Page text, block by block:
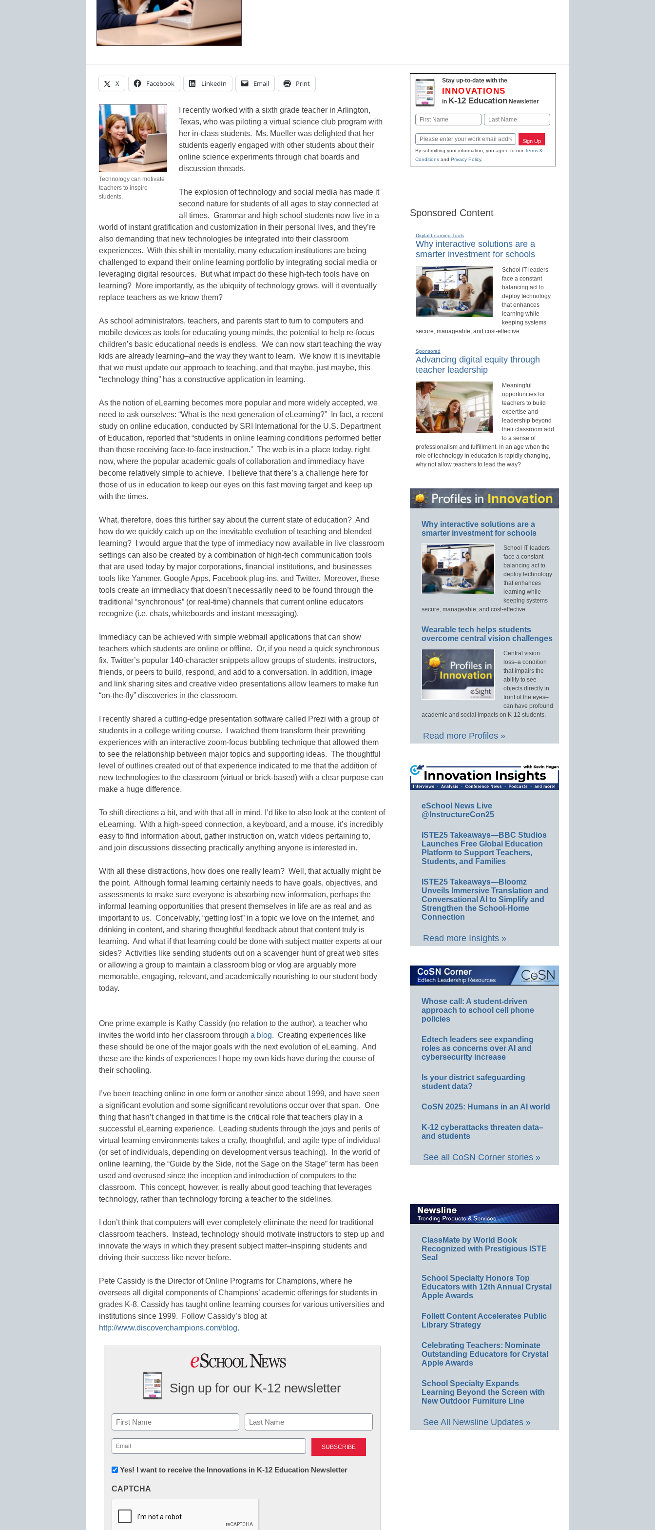
X Facebook LinkedIn Email Print
Technology can motivate
teachers to inspire
students.
I recently worked with a sixth grade teacher in Arlington,
Texas, who was piloting a virtual science club program with
her in-class students. Ms. Mueller was delighted that her
students eagerly engaged with other students about their
online science experiments through chat boards and
discussion threads.
The explosion of technology and social media has made it
second nature for students of all ages to stay connected at
all times. Grammar and high school students now live in a
world of instant gratification and customization in their personal lives, and they’re
also demanding that new technologies be integrated into their classroom
experiences. With this shift in mentality, many education institutions are being
challenged to expand their online learning portfolio by integrating social media or
leveraging digital resources. But what impact do these high-tech tools have on
learning? More importantly, as the ubiquity of technology grows, will it eventually
replace teachers as we know them?
As school administrators, teachers, and parents start to turn to computers and
mobile devices as tools for educating young minds, the potential to help re-focus
children’s basic educational needs is endless. We can now start teaching the way
kids are already learning–and the way they want to learn. We know it is inevitable
that we must update our approach to teaching, and that maybe, just maybe, this
“technology thing” has a constructive application in learning.
As the notion of eLearning becomes more popular and more widely accepted, we
need to ask ourselves: “What is the next generation of eLearning?” In fact, a recent
study on online education, conducted by SRI International for the U.S. Department
of Education, reported that “students in online learning conditions performed better
than those receiving face-to-face instruction.” The web is in a place today, right
now, where the popular academic goals of collaboration and immediacy have
become relatively simple to achieve. I believe that there’s a challenge here for
those of us in education to keep our eyes on this fast moving target and keep up
with the times.
What, therefore, does this further say about the current state of education? And
how do we quickly catch up on the inevitable evolution of teaching and blended
learning? I would argue that the type of immediacy now available in live classroom
settings can also be created by a combination of high-tech communication tools
that are used today by major corporations, financial institutions, and businesses
tools like Yammer, Google Apps, Facebook plug-ins, and Twitter. Moreover, these
tools create an immediacy that doesn’t necessarily need to be found through the
traditional “synchronous” (or real-time) channels that current online educators
recognize (i.e. chats, whiteboards and instant messaging).
Immediacy can be achieved with simple webmail applications that can show
teachers which students are online or offline. Or, if you need a quick synchronous
fix, Twitter’s popular 140-character snippets allow groups of students, instructors,
friends, or peers to build, respond, and add to a conversation. In addition, image
and link sharing sites and creative video presentations allow learners to make fun
“on-the-fly” discoveries in the classroom.
I recently shared a cutting-edge presentation software called Prezi with a group of
students in a college writing course. I watched them transform their prewriting
experiences with an interactive zoom-focus bubbling technique that allowed them
to see the relationship between major topics and supporting ideas. The thoughtful
level of outlines created out of that experience indicated to me that the addition of
new technologies to the classroom (virtual or brick-based) with a clear purpose can
make a huge difference.
To shift directions a bit, and with that all in mind, I’d like to also look at the content of
eLearning. With a high-speed connection, a keyboard, and a mouse, it’s incredibly
easy to find information about, gather instruction on, watch videos pertaining to,
and join discussions dissecting practically anything anyone is interested in.
With all these distractions, how does one really learn? Well, that actually might be
the point. Although formal learning certainly needs to have goals, objectives, and
assessments to make sure everyone is absorbing new information, perhaps the
informal learning opportunities that present themselves in life are as real and as
important to us. Conceivably, “getting lost” in a topic we love on the internet, and
drinking in content, and sharing thoughtful feedback about that content truly is
learning. And what if that learning could be done with subject matter experts at our
sides? Activities like sending students out on a scavenger hunt of great web sites
or allowing a group to maintain a classroom blog or vlog are arguably more
memorable, engaging, relevant, and academically nourishing to our student body
today.
One prime example is Kathy Cassidy (no relation to the author), a teacher who
invites the world into her classroom through a blog. Creating experiences like
these should be one of the major goals with the next evolution of eLearning. And
these are the kinds of experiences I hope my own kids have during the course of
their schooling.
I’ve been teaching online in one form or another since about 1999, and have seen
a significant evolution and some significant revolutions occur over that span. One
thing that hasn’t changed in that time is the critical role that teachers play in a
successful eLearning experience. Leading students through the joys and perils of
virtual learning environments takes a crafty, thoughtful, and agile type of individual
(or set of individuals, depending on development versus teaching). In the world of
online learning, the “Guide by the Side, not the Sage on the Stage” term has been
used and overused since the inception and introduction of computers to the
classroom. This concept, however, is really about good teaching that leverages
technology, rather than technology forcing a teacher to the sidelines.
I don’t think that computers will ever completely eliminate the need for traditional
classroom teachers. Instead, technology should motivate instructors to step up and
innovate the ways in which they present subject matter–inspiring students and
driving their success like never before.
Pete Cassidy is the Director of Online Programs for Champions, where he
oversees all digital components of Champions’ academic offerings for students in
grades K-8. Cassidy has taught online learning courses for various universities and
institutions since 1999. Follow Cassidy’s blog at
http://www.discoverchampions.com/blog.
Sign up for our K-12 newsletter
Name
First Last
Email
(Required)
Newsletter:
in
Education
Yes! I want to receive the Innovations in K-12 Education Newsletter
CAPTCHA
Stay up-to-date with the
INNOVATIONS
in K-12 EducationNewsletter
Name
Email Sign Up
By submitting your information, you agree to ourTerms &
Conditionsand Privacy Policy.
Sponsored Content
Digital Learning Tools
Why interactive solutions are a
smarter investment for schools
School IT leaders
face a constant
balancing act to
deploy technology
that enhances
learning while
keeping systems
secure, manageable, and cost-effective.
Sponsored
Advancing digital equity through
teacher leadership
Meaningful
opportunities for
teachers to build
expertise and
leadership beyond
their classroom add
to a sense of
professionalism and fulfillment. In an age when the
role of technology in education is rapidly changing,
why not allow teachers to lead the way?
Why interactive solutions are a
smarter investment for schools
School IT leaders
face a constant
balancing act to
deploy technology
that enhances
learning while
keeping systems
secure, manageable, and cost-effective.
Wearable tech helps students
overcome central vision challenges
Central vision
loss–a condition
that impairs the
ability to see
objects directly in
front of the eyes–
can have profound
academic and social impacts on K-12 students.
Read more Profiles »
eSchool News Live
@InstructureCon25
ISTE25 Takeaways—BBC Studios
Launches Free Global Education
Platform to Support Teachers,
Students, and Families
ISTE25 Takeaways—Bloomz
Unveils Immersive Translation and
Conversational AI to Simplify and
Strengthen the School-Home
Connection
Read more Insights »
Whose call: A student-driven
approach to school cell phone
policies
Edtech leaders see expanding
roles as concerns over AI and
cybersecurity increase
Is your district safeguarding
student data?
CoSN 2025: Humans in an AI world
K-12 cyberattacks threaten data–
and students
See all CoSN Corner stories »
ClassMate by World Book
Recognized with Prestigious ISTE
Seal
School Specialty Honors Top
Educators with 12th Annual Crystal
Apple Awards
Follett Content Accelerates Public
Library Strategy
Celebrating Teachers: Nominate
Outstanding Educators for Crystal
Apple Awards
School Specialty Expands
Learning Beyond the Screen with
New Outdoor Furniture Line
See All Newsline Updates »